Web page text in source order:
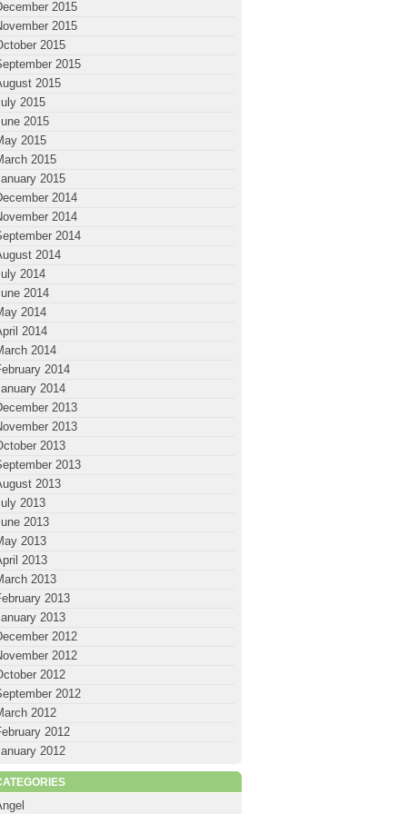
2015
2015
2015
2015
2015
2015
2015
2015
2015
2015
2014
2014
2014
2014
2014
2014
2014
2014
2014
2014
2014
2013
2013
2013
2013
2013
2013
2013
2013
2013
2013
2013
2013
2012
2012
2012
2012
2012
2012
2012